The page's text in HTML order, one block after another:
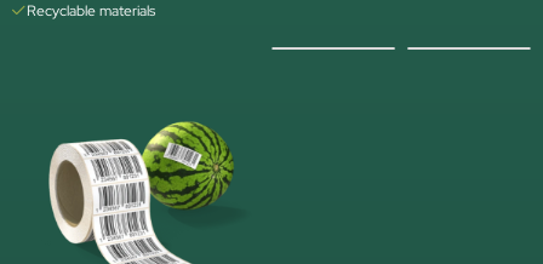
Recyclable materials